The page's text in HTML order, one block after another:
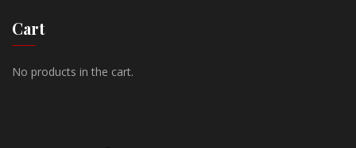
Cart
No products in the cart.